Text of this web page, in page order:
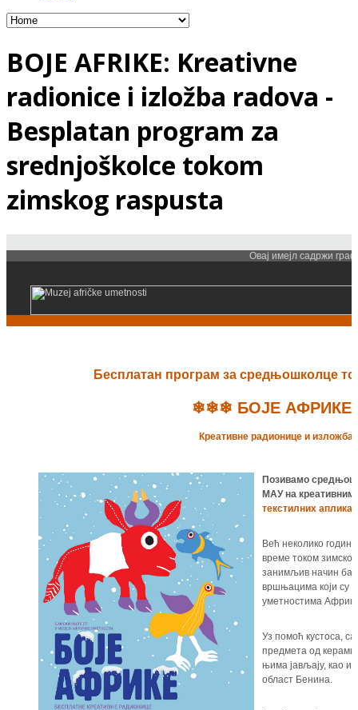
BOJE AFRIKE: Kreativne
radionice i izložba radova -
Besplatan program za
srednjoškolce tokom
zimskog raspusta